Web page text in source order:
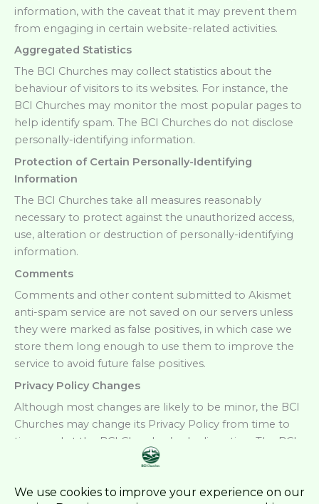
information, with the caveat that it may prevent them
from engaging in certain website-related activities.
Aggregated Statistics
The BCI Churches may collect statistics about the
behaviour of visitors to its websites. For instance, the
BCI Churches may monitor the most popular pages to
help identify spam. The BCI Churches do not disclose
personally-identifying information.
Protection of Certain Personally-Identifying
Information
The BCI Churches take all measures reasonably
necessary to protect against the unauthorized access,
use, alteration or destruction of personally-identifying
information.
Comments
Comments and other content submitted to Akismet
anti-spam service are not saved on our servers unless
they were marked as false positives, in which case we
store them long enough to use them to improve the
service to avoid future false positives.
Privacy Policy Changes
Although most changes are likely to be minor, the BCI
Churches may change its Privacy Policy from time to
time, and at the BCI Churches’ sole discretion. The BCI
Churches encourage visitors to frequently check this
continued use of this site after any change in this